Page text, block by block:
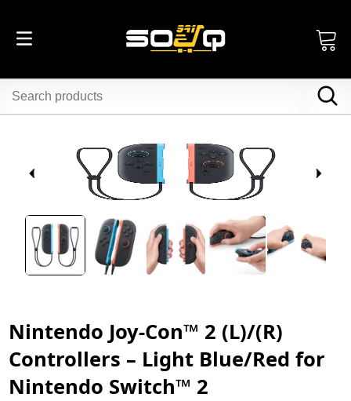
Nintendo Joy-Con™ 2 (L)/(R)
Controllers – Light Blue/Red for
Nintendo Switch™ 2